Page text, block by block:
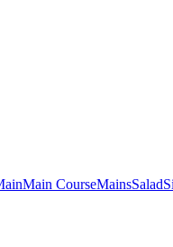
Main CourseMainsSalad